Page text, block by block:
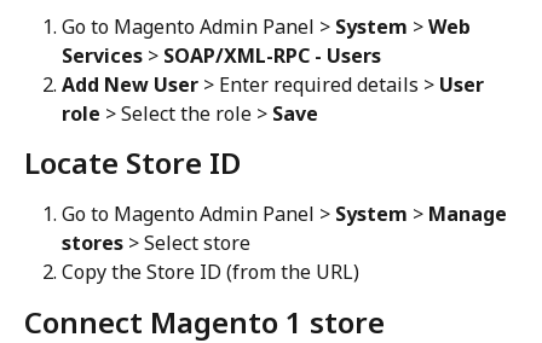
Go to Magento Admin Panel > System > Web
Services > SOAP/XML-RPC - Users
Add New User > Enter required details > User
role > Select the role > Save
Locate Store ID
Go to Magento Admin Panel > System > Manage
stores > Select store
Copy the Store ID (from the URL)
Connect Magento 1 store